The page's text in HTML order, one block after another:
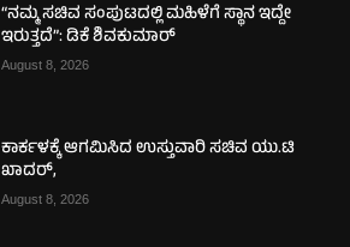
“ನಮ್ಮ ಸಚಿವ ಸಂಪುಟದಲ್ಲಿ ಮಹಿಳೆಗೆ ಸ್ಥಾನ ಇದ್ದೇ
ಇರುತ್ತದೆ”: ಡಿಕೆ ಶಿವಕುಮಾರ್
August 8, 2026
ಕಾರ್ಕಳಕ್ಕೆ ಆಗಮಿಸಿದ ಉಸ್ತುವಾರಿ ಸಚಿವ ಯು.ಟಿ
ಖಾದರ್,
August 8, 2026